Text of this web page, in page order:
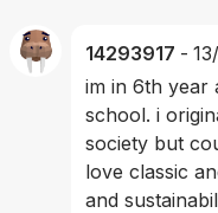
14293917 -
im in 6th year
school. i
society but
love classic
and